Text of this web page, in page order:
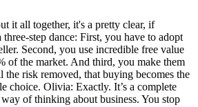
it all together, it's a pretty clear, if
three-step dance: First, you have to adopt
Second, you use incredible free value
of the market. And third, you make them
risk removed, that buying becomes the
choice. Olivia: Exactly. It’s a complete
of thinking about business. You stop